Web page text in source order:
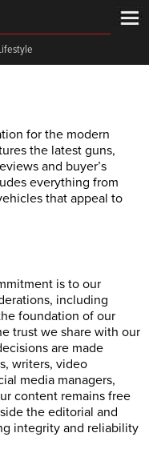
for the modern
the latest guns,
and buyer’s
everything from
that appeal to
is to our
including
foundation of our
trust we share with our
are made
writers, video
media managers,
content remains free
the editorial and
integrity and reliability